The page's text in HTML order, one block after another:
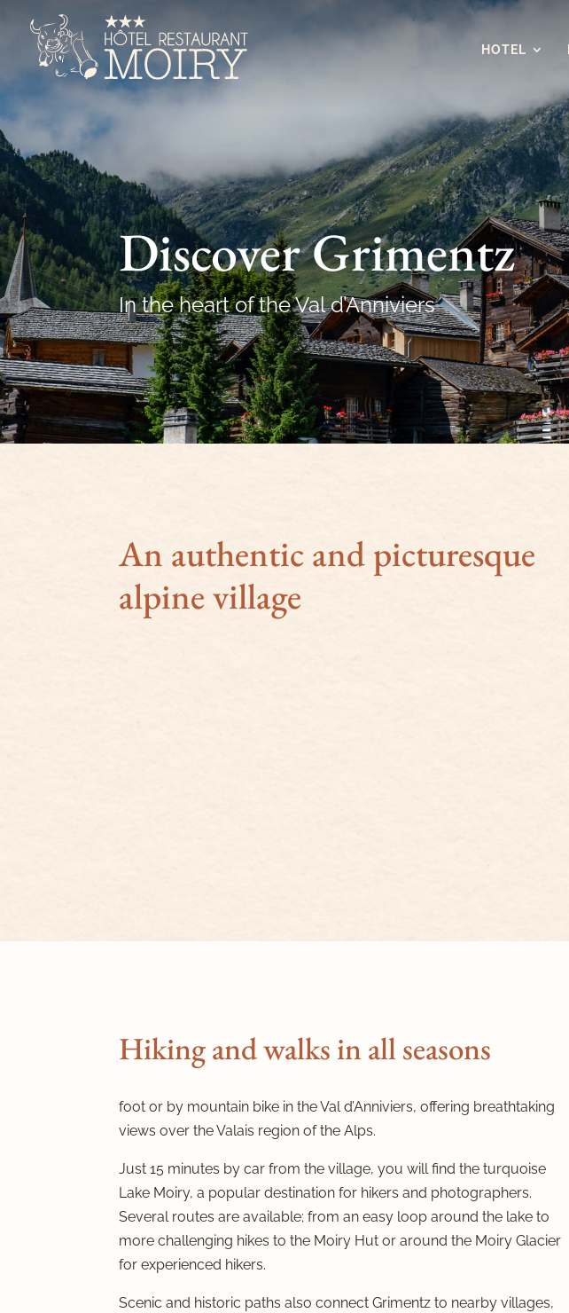
HOTEL
Discover Grimentz
In the heart of the Val d’Anniviers
An authentic and picturesque
alpine village
Hiking and walks in all seasons
foot or by mountain bike in the Val d’Anniviers, offering breathtaking
views over the Valais region of the Alps.
Just 15 minutes by car from the village, you will find the turquoise
Lake Moiry, a popular destination for hikers and photographers.
Several routes are available; from an easy loop around the lake to
more challenging hikes to the Moiry Hut or around the Moiry Glacier
for experienced hikers.
Scenic and historic paths also connect Grimentz to nearby villages,